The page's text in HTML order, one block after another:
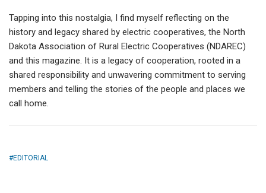
Tapping into this nostalgia, I find myself reflecting on the
history and legacy shared by electric cooperatives, the North
Dakota Association of Rural Electric Cooperatives (NDAREC)
and this magazine. It is a legacy of cooperation, rooted in a
shared responsibility and unwavering commitment to serving
members and telling the stories of the people and places we
call home.
EDITORIAL